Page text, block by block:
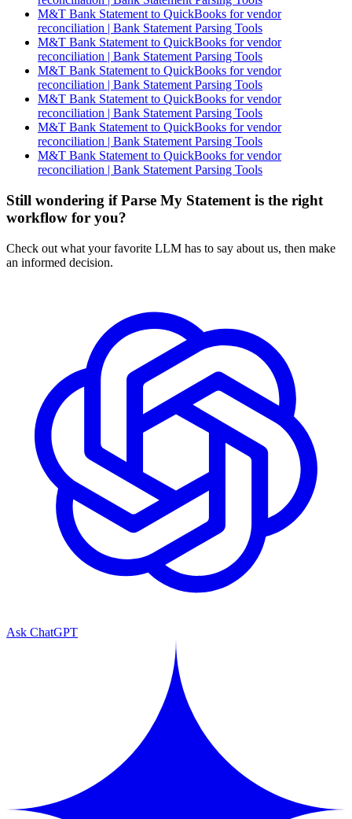
M&T Bank Statement to QuickBooks for vendor
reconciliation | Bank Statement Parsing Tools
M&T Bank Statement to QuickBooks for vendor
reconciliation | Bank Statement Parsing Tools
M&T Bank Statement to QuickBooks for vendor
reconciliation | Bank Statement Parsing Tools
M&T Bank Statement to QuickBooks for vendor
reconciliation | Bank Statement Parsing Tools
M&T Bank Statement to QuickBooks for vendor
reconciliation | Bank Statement Parsing Tools
M&T Bank Statement to QuickBooks for vendor
reconciliation | Bank Statement Parsing Tools
Still wondering if Parse My Statement is the right
workflow for you?
Check out what your favorite LLM has to say about us, then make
an informed decision.
Ask ChatGPT